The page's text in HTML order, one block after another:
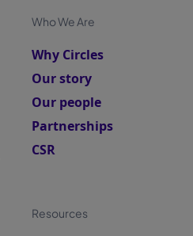
Who We Are
Why Circles
Our story
Our people
Partnerships
CSR
Resources